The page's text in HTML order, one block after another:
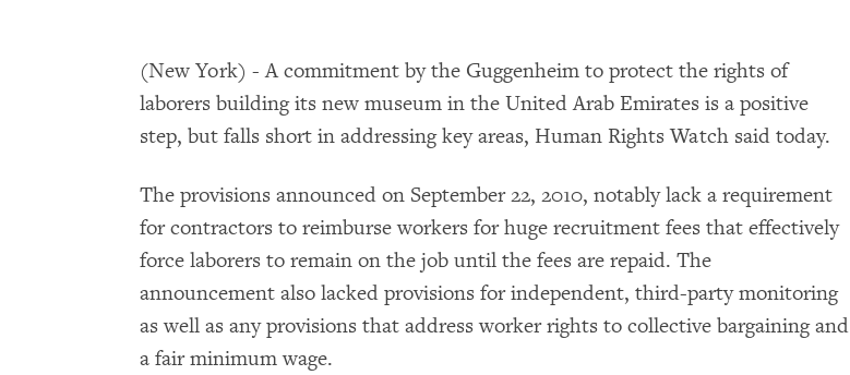
(New York) - A commitment by the Guggenheim to protect the rights of
laborers building its new museum in the United Arab Emirates is a positive
step, but falls short in addressing key areas, Human Rights Watch said today.
The provisions announced on September 22, 2010, notably lack a requirement
for contractors to reimburse workers for huge recruitment fees that effectively
force laborers to remain on the job until the fees are repaid. The
announcement also lacked provisions for independent, third-party monitoring
as well as any provisions that address worker rights to collective bargaining and
a fair minimum wage.